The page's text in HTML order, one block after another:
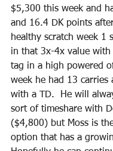
$5,300 this week and
and 16.4 DK points
healthy scratch week 1
in that 3x-4x value with
tag in a high powered
week he had 13 carries
with a TD.  He will
sort of timeshare with
($4,800) but Moss is
option that has a